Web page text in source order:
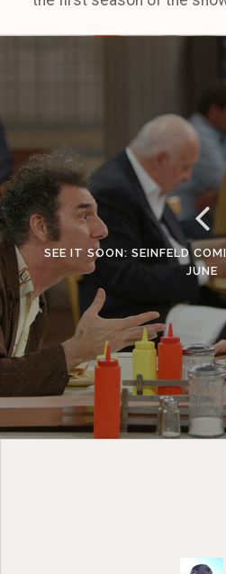
SEE IT SOON: SEINFELD
JUNE